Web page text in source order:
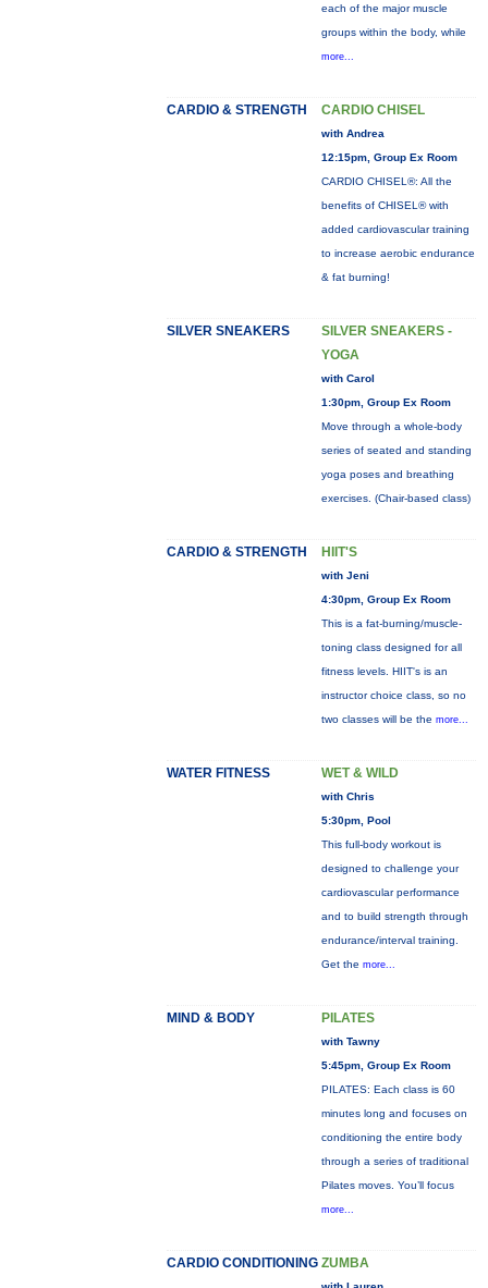
each of the major muscle
groups within the body, while
more...
CARDIO & STRENGTH CARDIO CHISEL
with Andrea
12:15pm, Group Ex Room
CARDIO CHISEL®: All the
benefits of CHISEL® with
added cardiovascular training
to increase aerobic endurance
& fat burning!
SILVER SNEAKERS
SILVER SNEAKERS -
YOGA
with Carol
1:30pm, Group Ex Room
Move through a whole-body
series of seated and standing
yoga poses and breathing
exercises. (Chair-based class)
CARDIO & STRENGTH HIIT'S
with Jeni
4:30pm, Group Ex Room
This is a fat-burning/muscle-
toning class designed for all
fitness levels. HIIT's is an
instructor choice class, so no
two classes will be the more...
WATER FITNESS WET & WILD
with Chris
5:30pm, Pool
This full-body workout is
designed to challenge your
cardiovascular performance
and to build strength through
endurance/interval training.
Get the more...
MIND & BODY PILATES
with Tawny
5:45pm, Group Ex Room
PILATES: Each class is 60
minutes long and focuses on
conditioning the entire body
through a series of traditional
Pilates moves. You’ll focus
more...
CARDIO CONDITIONING ZUMBA